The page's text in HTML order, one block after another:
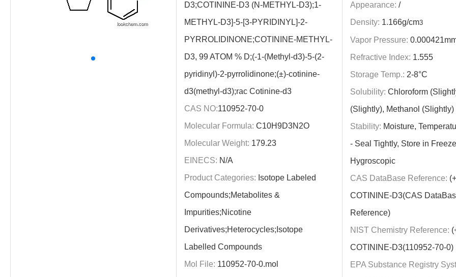
D3;COTININE-D3 (N-METHYL-D3);1-
METHYL-D3]-5-[3-PYRIDINYL]-2-
PYRROLIDINONE;COTININE-METHYL-
D3, 99 ATOM % D;(-1-(Methyl-d3)-5-(2-
pyridinyl)-2-pyrrolidinone;(±)-cotinine-
d3(methyl-d3);rac Cotinine-d3
CAS NO:110952-70-0
Molecular Formula: C10H9D3N2O
Molecular Weight: 179.23
EINECS: N/A
Product Categories: Isotope Labeled
Compounds;Metabolites &
Impurities;Nicotine
Derivatives;Heterocycles;Isotope
Labelled Compounds
Mol File: 110952-70-0.mol
Appearance: /
Density: 1.166g/cm3
Vapor Pressure:
Refractive Index: 1.555
Storage Temp.: 2-8°C
Solubility: Chloroform
(Slightly), Methanol (Slightly)
Stability: Moisture,
- Seal Tightly, Store in
Hygroscopic
CAS DataBase Reference:
COTININE-D3(CAS
Reference)
NIST Chemistry Reference:
COTININE-D3(110952-70-0)
EPA Substance Registry